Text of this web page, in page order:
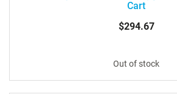
Cart
$294.67
Out of stock